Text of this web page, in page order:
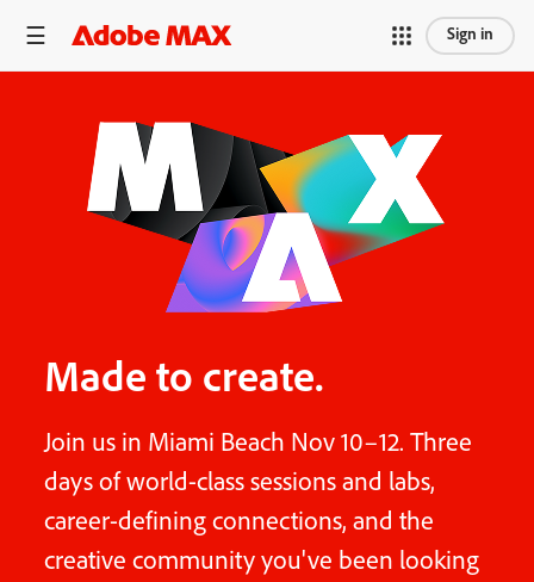
Sign in
Made to create.
Join us in Miami Beach Nov 10–12. Three
days of world-class sessions and labs,
career-defining connections, and the
creative community you've been looking